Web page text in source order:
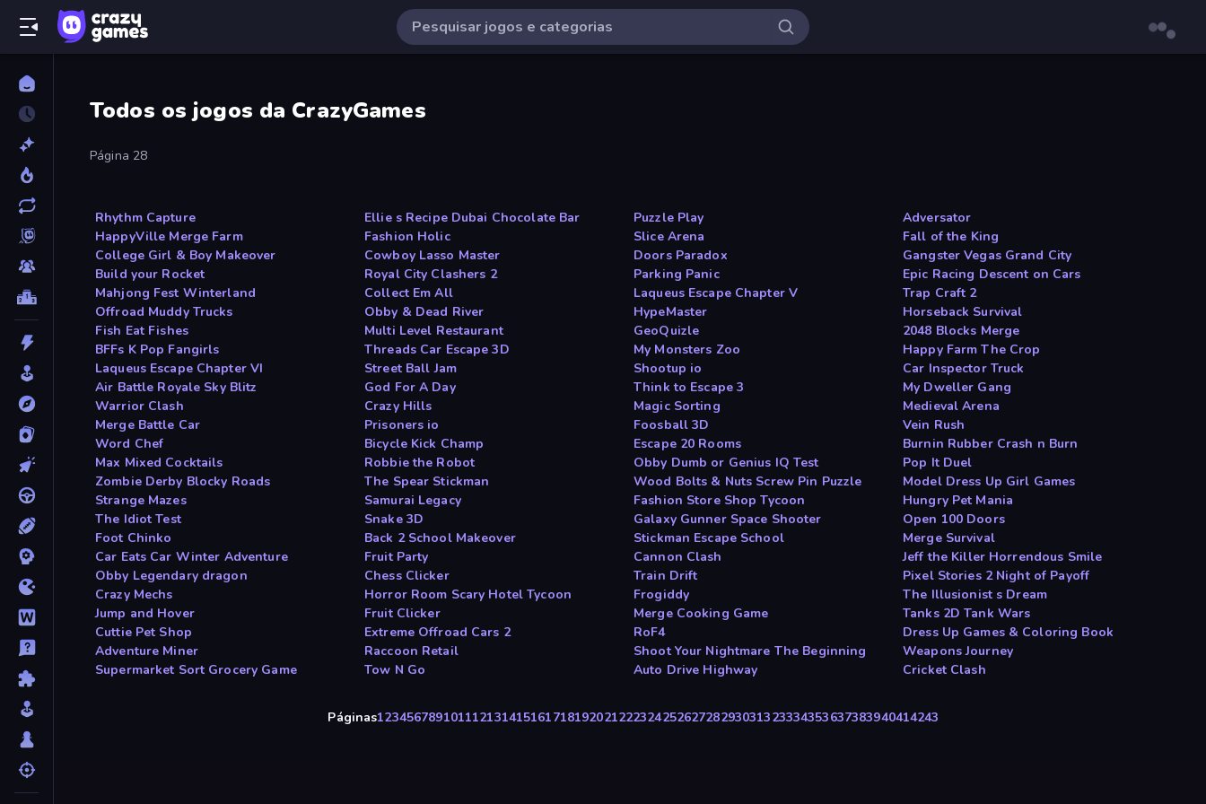
Todos os jogos da CrazyGames
Página 28
Rhythm Capture Ellie s Recipe Dubai Chocolate Bar Puzzle Play
Adversator
HappyVille Merge Farm
Fashion Holic Slice Arena
Fall of the King
College Girl & Boy Makeover
Cowboy Lasso Master Doors Paradox
Gangster Vegas Grand City
Build your Rocket
Royal City Clashers 2 Parking Panic
Epic Racing Descent on Cars
Mahjong Fest Winterland
Collect Em All Laqueus Escape Chapter V
Trap Craft 2
Offroad Muddy Trucks
Obby & Dead River HypeMaster
Horseback Survival
Fish Eat Fishes
Multi Level Restaurant GeoQuizle
2048 Blocks Merge
BFFs K Pop Fangirls
Threads Car Escape 3D My Monsters Zoo
Happy Farm The Crop
Laqueus Escape Chapter VI
Street Ball Jam Shootup io
Car Inspector Truck
Air Battle Royale Sky Blitz
God For A Day Think to Escape 3
My Dweller Gang
Warrior Clash
Crazy Hills Magic Sorting
Medieval Arena
Merge Battle Car
Prisoners io Foosball 3D
Vein Rush
Word Chef
Bicycle Kick Champ Escape 20 Rooms
Burnin Rubber Crash n Burn
Max Mixed Cocktails
Robbie the Robot Obby Dumb or Genius IQ Test
Pop It Duel
Zombie Derby Blocky Roads
The Spear Stickman Wood Bolts & Nuts Screw Pin Puzzle
Model Dress Up Girl Games
Strange Mazes
Samurai Legacy Fashion Store Shop Tycoon
Hungry Pet Mania
The Idiot Test
Snake 3D Galaxy Gunner Space Shooter
Open 100 Doors
Foot Chinko
Back 2 School Makeover Stickman Escape School
Merge Survival
Car Eats Car Winter Adventure
Fruit Party Cannon Clash
Jeff the Killer Horrendous Smile
Obby Legendary dragon
Chess Clicker Train Drift
Pixel Stories 2 Night of Payoff
Crazy Mechs
Horror Room Scary Hotel Tycoon Frogiddy
The Illusionist s Dream
Jump and Hover
Fruit Clicker Merge Cooking Game
Tanks 2D Tank Wars
Cuttie Pet Shop
Extreme Offroad Cars 2 RoF4
Dress Up Games & Coloring Book
Adventure Miner
Raccoon Retail Shoot Your Nightmare The Beginning
Weapons Journey
Supermarket Sort Grocery Game
Tow N Go Auto Drive Highway Cricket Clash
Páginas12345678910111213141516171819202122232425262728293031323334353637383940414243